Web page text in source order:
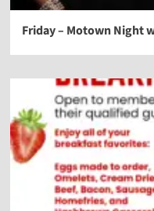
Friday – Motown Night